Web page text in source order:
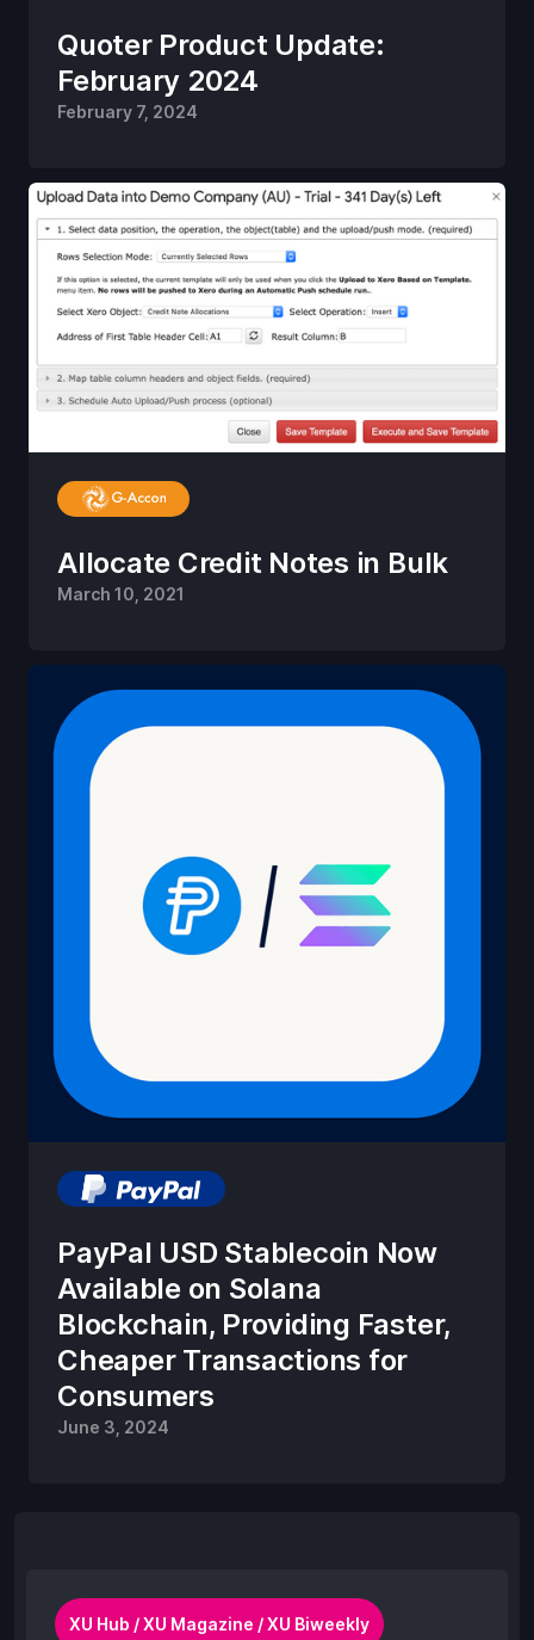
Quoter Product Update:
February 2024
February 7, 2024
Allocate Credit Notes in Bulk
March 10, 2021
PayPal USD Stablecoin Now
Available on Solana
Blockchain, Providing Faster,
Cheaper Transactions for
Consumers
June 3, 2024
XU Hub / XU Magazine / XU Biweekly